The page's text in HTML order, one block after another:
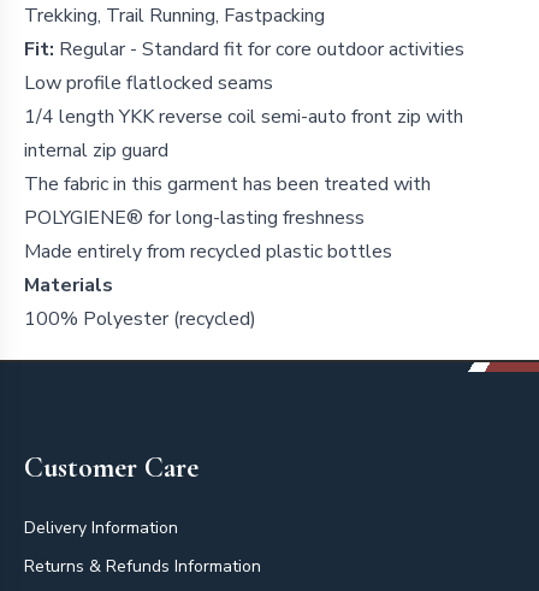
Trekking, Trail Running, Fastpacking
Fit: Regular - Standard fit for core outdoor activities
Low profile flatlocked seams
1/4 length YKK reverse coil semi-auto front zip with
internal zip guard
The fabric in this garment has been treated with
POLYGIENE® for long-lasting freshness
Made entirely from recycled plastic bottles
Materials
100% Polyester (recycled)
Customer Care
Delivery Information
Returns & Refunds Information